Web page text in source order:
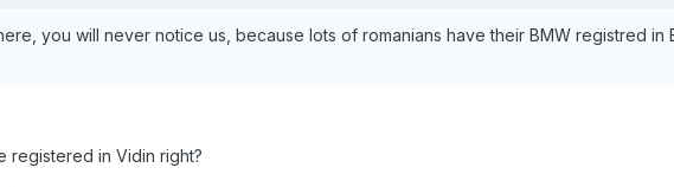
you will never notice us, because lots of romanians have their BMW registred in
registered in Vidin right?